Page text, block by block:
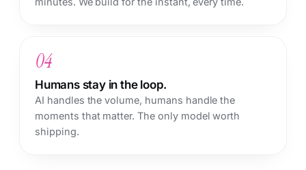
04
Humans stay in the loop.
AI handles the volume, humans handle the
moments that matter. The only model worth
shipping.